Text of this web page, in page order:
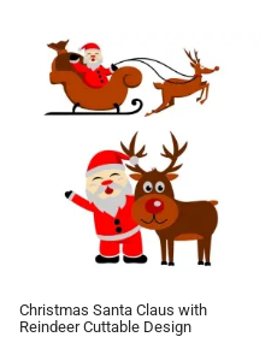
Christmas Santa Claus with
Reindeer Cuttable Design